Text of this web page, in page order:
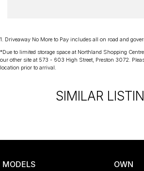
drive out with your new or used vehicle and
customer service and support.
Trade-ins are welcome and competitive
your personal or business needs.
vehicle may differ. Please confirm with the
1. Driveaway No More to Pay includes all on road and
*Due to limited storage space at Northland Shopping
our other site at 573 - 603 High Street, Preston 3072.
location prior to arrival.
SIMILAR
MODELS OWN